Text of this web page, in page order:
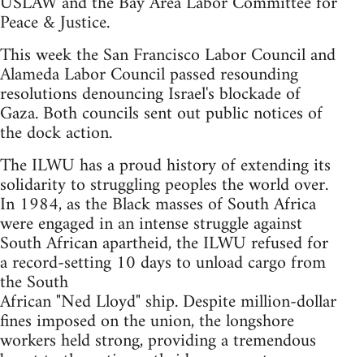
Peace & Justice.
This week the San Francisco Labor Council and
Alameda Labor Council passed resounding
resolutions denouncing Israel's blockade of
Gaza. Both councils sent out public notices of
the dock action.
The ILWU has a proud history of extending its
solidarity to struggling peoples the world over.
In 1984, as the Black masses of South Africa
were engaged in an intense struggle against
South African apartheid, the ILWU refused for
a record-setting 10 days to unload cargo from
the South
African "Ned Lloyd" ship. Despite million-dollar
fines imposed on the union, the longshore
workers held strong, providing a tremendous